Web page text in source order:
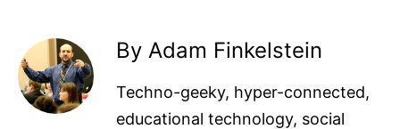
By Adam Finkelstein
Techno-geeky, hyper-connected,
educational technology, social